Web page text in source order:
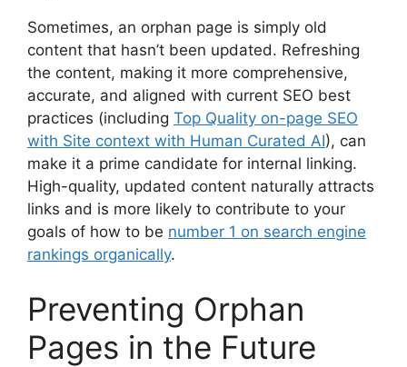
Sometimes, an orphan page is simply old
content that hasn’t been updated. Refreshing
the content, making it more comprehensive,
accurate, and aligned with current SEO best
practices (including Top Quality on-page SEO
with Site context with Human Curated AI), can
make it a prime candidate for internal linking.
High-quality, updated content naturally attracts
links and is more likely to contribute to your
goals of how to be number 1 on search engine
rankings organically.
Preventing Orphan
Pages in the Future